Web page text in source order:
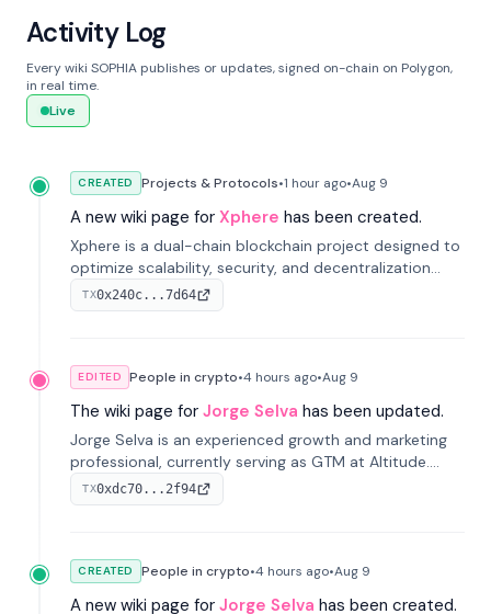
Activity Log
Every wiki SOPHIA publishes or updates, signed on-chain on Polygon,
in real time.
Live
CREATED Projects & Protocols•1 hour ago•Aug 9
A new wiki page for Xphere has been created.
Xphere is a dual-chain blockchain project designed to
optimize scalability, security, and decentralization
through an innovative Main Chain and Proof Chain
architecture. Launched in 2024, it supports smart
TX0x240c...7d64
EDITED People in crypto•4 hours ago•Aug 9
The wiki page for Jorge Selva has been updated.
Jorge Selva is an experienced growth and marketing
professional, currently serving as GTM at Altitude.
With a background in stablecoins and finance, he
previously led growth at Safe and cofounded Siempo
TX0xdc70...2f94
CREATED People in crypto•4 hours ago•Aug 9
A new wiki page for Jorge Selva has been created.